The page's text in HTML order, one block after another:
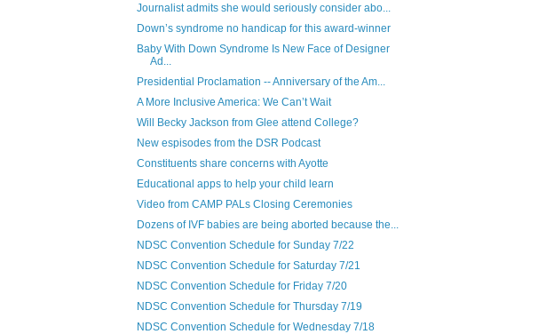
Journalist admits she would seriously consider abo...
Down’s syndrome no handicap for this award-winner
Baby With Down Syndrome Is New Face of Designer
Ad...
Presidential Proclamation -- Anniversary of the Am...
A More Inclusive America: We Can’t Wait
Will Becky Jackson from Glee attend College?
New espisodes from the DSR Podcast
Constituents share concerns with Ayotte
Educational apps to help your child learn
Video from CAMP PALs Closing Ceremonies
Dozens of IVF babies are being aborted because the...
NDSC Convention Schedule for Sunday 7/22
NDSC Convention Schedule for Saturday 7/21
NDSC Convention Schedule for Friday 7/20
NDSC Convention Schedule for Thursday 7/19
NDSC Convention Schedule for Wednesday 7/18